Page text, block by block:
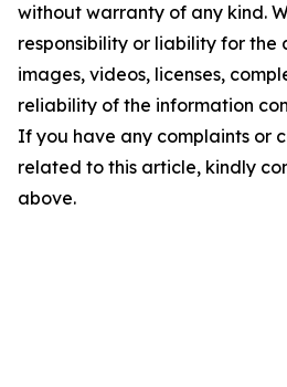
without warranty of any kind.
responsibility or liability for the
images, videos, licenses,
reliability of the information
If you have any complaints or
related to this article, kindly
above.